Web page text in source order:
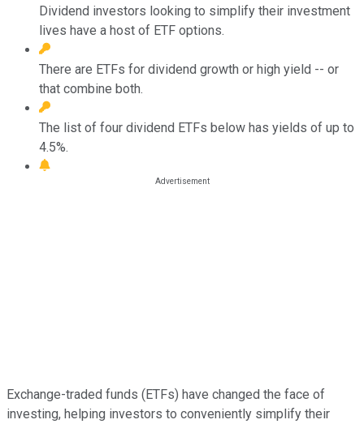
Dividend investors looking to simplify their investment
lives have a host of ETF options.
There are ETFs for dividend growth or high yield -- or
that combine both.
The list of four dividend ETFs below has yields of up to
4.5%.
Exchange-traded funds (ETFs) have changed the face of
investing, helping investors to conveniently simplify their